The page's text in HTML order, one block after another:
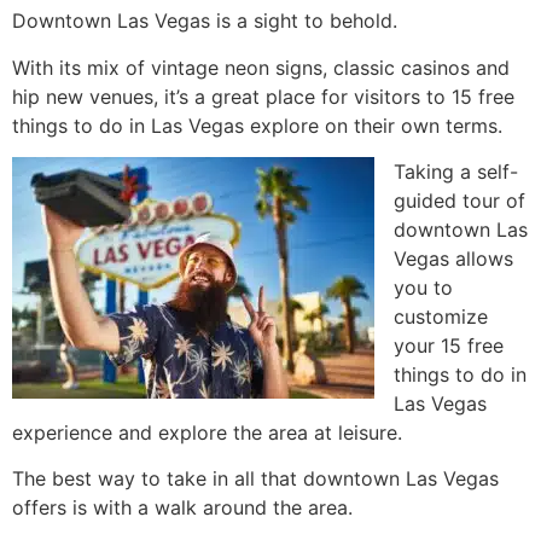
Downtown Las Vegas is a sight to behold.
With its mix of vintage neon signs, classic casinos and
hip new venues, it’s a great place for visitors to 15 free
things to do in Las Vegas explore on their own terms.
Taking a self-
guided tour of
downtown Las
Vegas allows
you to
customize
your 15 free
things to do in
Las Vegas
experience and explore the area at leisure.
The best way to take in all that downtown Las Vegas
offers is with a walk around the area.